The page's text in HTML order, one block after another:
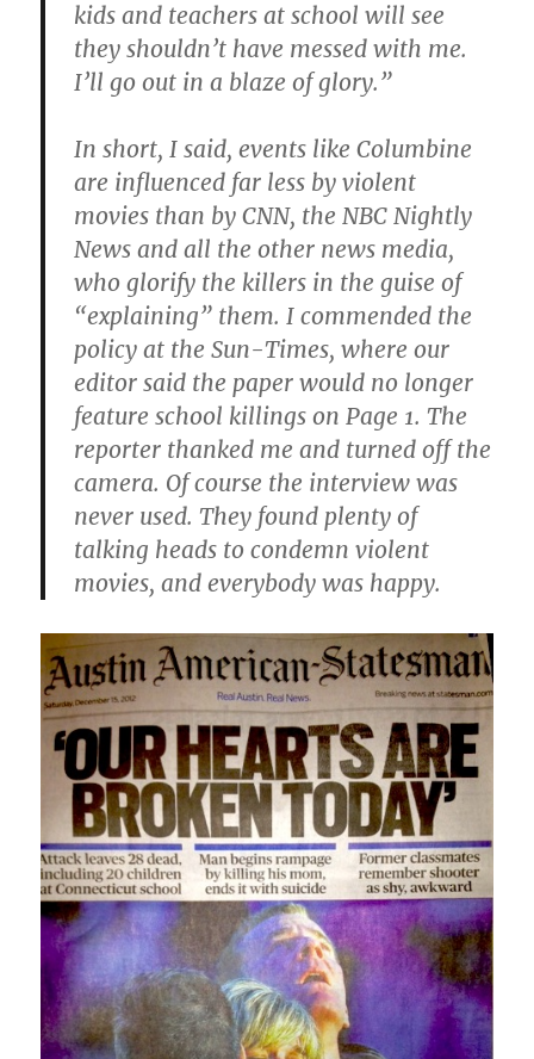
kids and teachers at school will see
they shouldn’t have messed with me.
I’ll go out in a blaze of glory.”
In short, I said, events like Columbine
are influenced far less by violent
movies than by CNN, the NBC Nightly
News and all the other news media,
who glorify the killers in the guise of
“explaining” them. I commended the
policy at the Sun-Times, where our
editor said the paper would no longer
feature school killings on Page 1. The
reporter thanked me and turned off the
camera. Of course the interview was
never used. They found plenty of
talking heads to condemn violent
movies, and everybody was happy.